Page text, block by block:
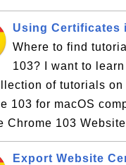
Using Certificates
Where to find
103? I want to
of tutorials
103 for macOS
Chrome 103
Export Website